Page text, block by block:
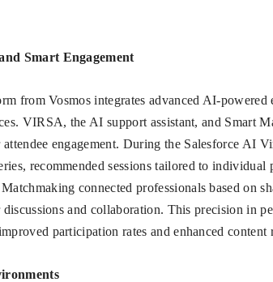
Smart Engagement
from Vosmos integrates advanced AI-powered
VIRSA, the AI support assistant, and Smart
engagement. During the Salesforce AI
recommended sessions tailored to individual
connected professionals based on
discussions and collaboration. This precision in
participation rates and enhanced content